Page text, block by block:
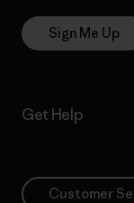
Sign Me Up
Get Help
Customer